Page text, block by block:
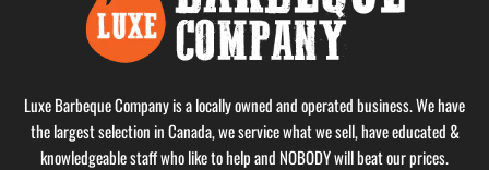
Luxe Barbeque Company is a locally owned and operated business. We have
the largest selection in Canada, we service what we sell, have educated &
knowledgeable staff who like to help and NOBODY will beat our prices.